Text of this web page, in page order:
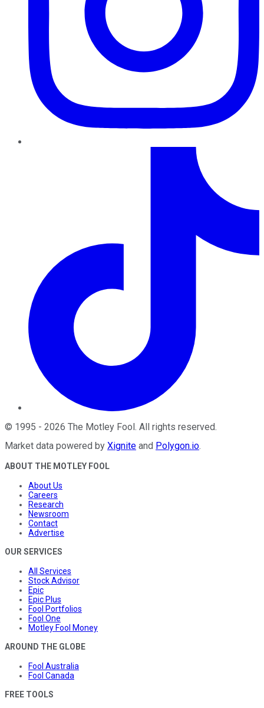
© 1995 - 2026 The Motley Fool . All rights reserved.
Market data powered by Xignite and Polygon.io.
ABOUT THE MOTLEY FOOL
About Us
Careers
Research
Newsroom
Contact
Advertise
OUR SERVICES
All Services
Stock Advisor
Epic
Epic Plus
Fool Portfolios
Fool One
Motley Fool Money
AROUND THE GLOBE
Fool Australia
Fool Canada
FREE TOOLS